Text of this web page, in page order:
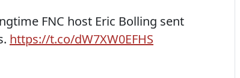
FNC host Eric Bolling sent
https://t.co/dW7XW0EFHS